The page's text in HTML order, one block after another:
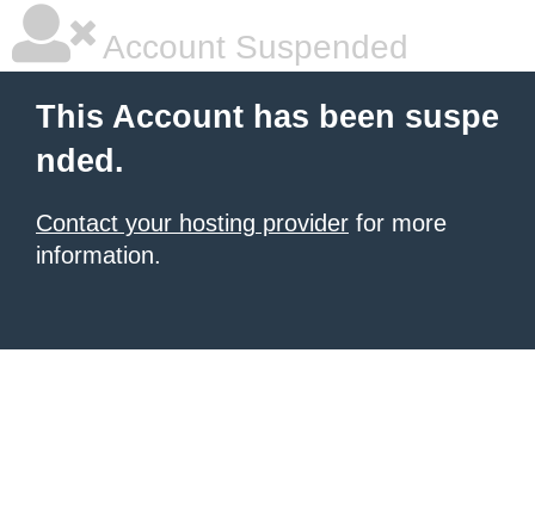
Account Suspended
This Account has been suspe
nded.
Contact your hosting provider for more
information.